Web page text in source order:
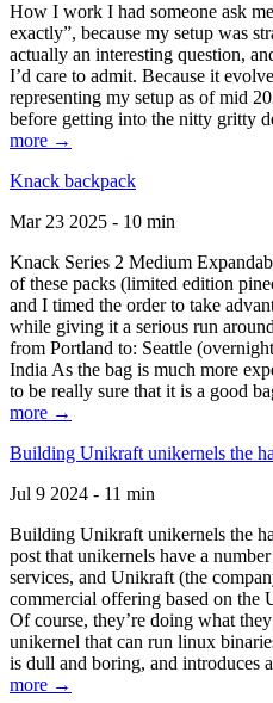
How I work I had someone ask
exactly”, because my setup was
actually an interesting question,
I’d care to admit. Because it
representing my setup as of mid
before getting into the nitty gritty
more →
Knack backpack
Mar 23 2025 - 10 min
Knack Series 2 Medium
of these packs (limited edition
and I timed the order to take
while giving it a serious run
from Portland to: Seattle
India As the bag is much more
to be really sure that it is a good
more →
Building Unikraft unikernels the
Jul 9 2024 - 11 min
Building Unikraft unikernels the
post that unikernels have a
services, and Unikraft (the
commercial offering based on the
Of course, they’re doing what
unikernel that can run linux
is dull and boring, and introduces
more →